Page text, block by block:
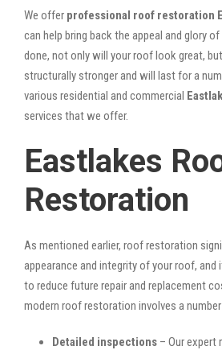
We offer professional roof restoration
can help bring back the appeal and glory
done, not only will your roof look great,
structurally stronger and will last for a
various residential and commercial
services that we offer.
Eastlakes
Restoration
As mentioned earlier, roof restoration
appearance and integrity of your roof, and
to reduce future repair and replacement
modern roof restoration involves a
Detailed inspections – Our